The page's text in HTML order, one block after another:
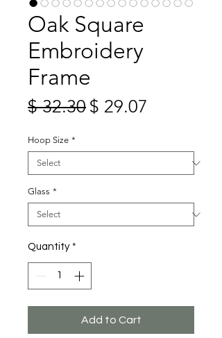
Oak Square
Embroidery
Frame
$ 32.30Regular
$ 29.07
Hoop Size *
Glass *
Quantity *
Add to Cart